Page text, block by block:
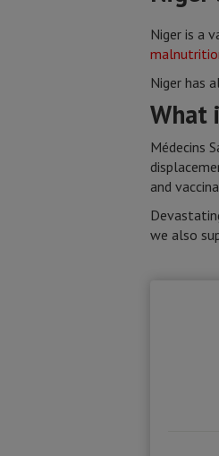
Niger is a
Niger has
What
Médecins
and
we also